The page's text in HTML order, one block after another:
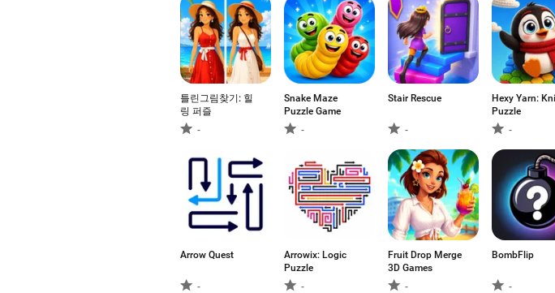
틀린그림찾기: 힐
링 퍼즐
-
Snake Maze
Puzzle Game
-
Stair Rescue
-
Hexy Yarn:
Puzzle
-
Arrow Quest
-
Arrowix: Logic
Puzzle
-
Fruit Drop Merge
3D Games
-
BombFlip
-